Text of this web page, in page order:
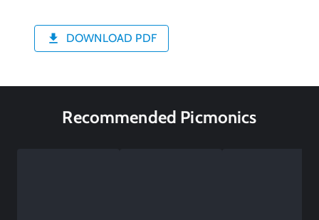
DOWNLOAD PDF
Recommended Picmonics